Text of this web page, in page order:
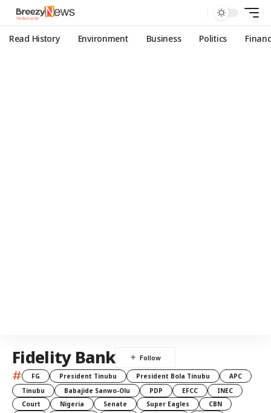
Read History Environment Business Politics
Fidelity Bank
# FG President Tinubu President Bola Tinubu
APC
Tinubu
Babajide Sanwo-Olu PDP EFCC
INEC
Court
Nigeria Senate Super Eagles
CBN